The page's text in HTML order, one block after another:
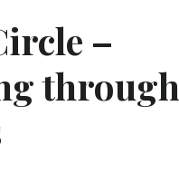
–
through